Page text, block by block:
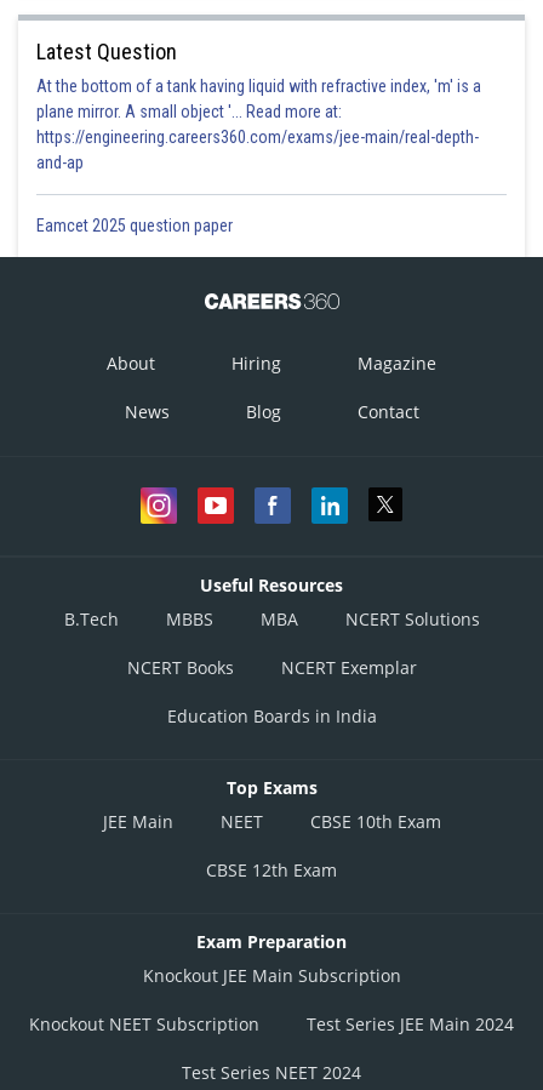
Latest Question
At the bottom of a tank having liquid with refractive index, 'm' is a
plane mirror. A small object '... Read more at:
https://engineering.careers360.com/exams/jee-main/real-depth-
and-ap
Eamcet 2025 question paper
About Hiring Magazine
News Blog Contact
Useful Resources
B.Tech
MBBS MBA NCERT Solutions
NCERT Books NCERT Exemplar
Education Boards in India
Top Exams
JEE Main
NEET CBSE 10th Exam
CBSE 12th Exam
Exam Preparation
Knockout JEE Main Subscription
Knockout NEET Subscription Test Series JEE Main 2024
Test Series NEET 2024